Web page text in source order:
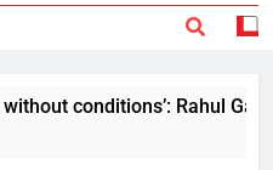
conditions’: Rahul